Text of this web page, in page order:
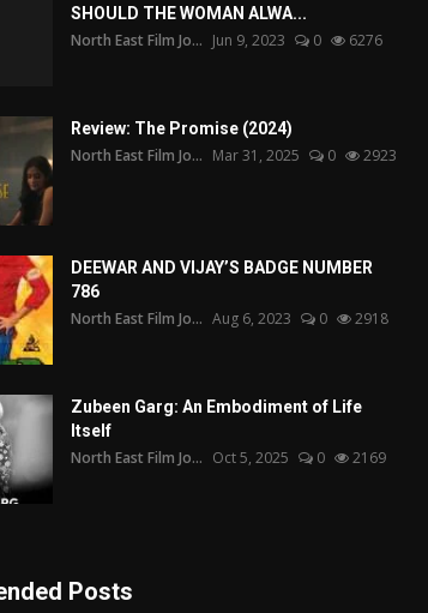
SHOULD THE WOMAN ALWA...
North East Film Jo... Jun 9, 2023 0 6276
Review: The Promise (2024)
North East Film Jo... Mar 31, 2025 0 2923
DEEWAR AND VIJAY’S BADGE NUMBER
786
North East Film Jo... Aug 6, 2023 0 2918
Zubeen Garg: An Embodiment of Life
Itself
North East Film Jo... Oct 5, 2025 0 2169
Posts